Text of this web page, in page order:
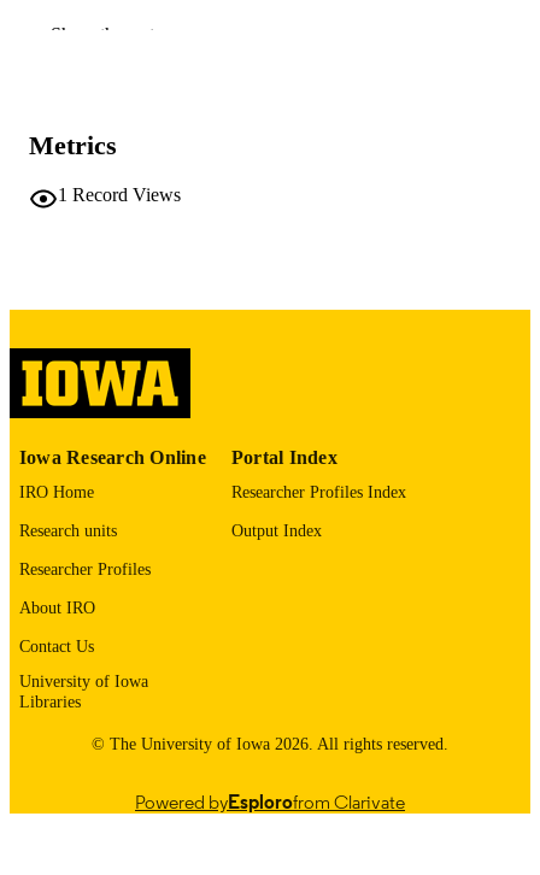
RESOURCE
DETAILS
CONFERENCE
DOI
PUBLISHER
LANGUAGE
DATE
PUBLISHED
05/25/2026
ACADEMIC
UNIT
Computer Science
RECORD
IDENTIFIER
Show the rest
Metrics
1 Record Views
Iowa Research Online
IRO Home
Research units
Researcher Profiles
About IRO
Contact Us
University of Iowa
Libraries
Portal Index
Researcher Profiles Index
Output Index
© The University of Iowa 2026. All rights reserved.
Powered byEsplorofrom Clarivate